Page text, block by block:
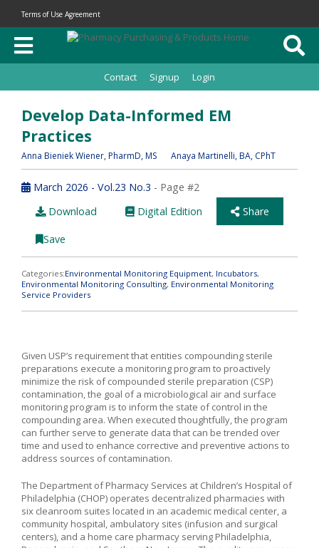
Terms of Use Agreement
Contact Signup Login
Develop Data-Informed EM
Practices
Anna Bieniek Wiener, PharmD, MS Anaya Martinelli, BA, CPhT
March 2026 - Vol.23 No.3 - Page #2
Download
Digital Edition Share
Save
Categories:Environmental Monitoring Equipment, Incubators,
Environmental Monitoring Consulting, Environmental Monitoring
Service Providers
Given USP’s requirement that entities compounding sterile
preparations execute a monitoring program to proactively
minimize the risk of compounded sterile preparation (CSP)
contamination, the goal of a microbiological air and surface
monitoring program is to inform the state of control in the
compounding area. When executed thoughtfully, the program
can further serve to generate data that can be trended over
time and used to enhance corrective and preventive actions to
address sources of contamination.
The Department of Pharmacy Services at Children’s Hospital of
Philadelphia (CHOP) operates decentralized pharmacies with
six cleanroom suites located in an academic medical center, a
community hospital, ambulatory sites (infusion and surgical
centers), and a home care pharmacy serving Philadelphia,